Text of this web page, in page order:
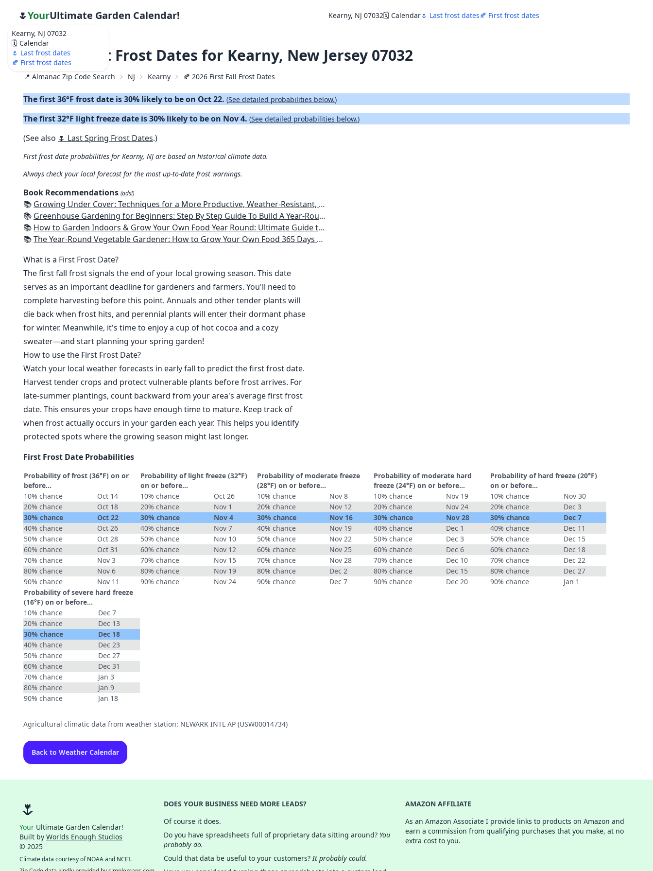
Kearny, NJ 07032
🗓️ Calendar
🌷 Last frost dates
🍂 First frost dates
🌷YourUltimate Garden Calendar! Kearny, NJ 07032🗓️ Calendar🌷 Last frost dates🍂 First frost dates
🍂 2026 First Frost Dates for Kearny, New Jersey 07032
📍 Almanac Zip Code Search NJ Kearny 🍂 2026 First Fall Frost Dates
The first 36°F frost date is 30% likely to be on Oct 22. (See detailed probabilities below.)
The first 32°F light freeze date is 30% likely to be on Nov 4. (See detailed probabilities below.)
(See also 🌷 Last Spring Frost Dates.)
First frost date probabilities for Kearny, NJ are based on historical climate data.
Always check your local forecast for the most up-to-date frost warnings.
Book Recommendations (ads!)
📚 Growing Under Cover: Techniques for a More Productive, Weather-Resistant, Pest-Free Vegetable Garden
📚 Greenhouse Gardening for Beginners: Step By Step Guide To Build A Year-Round Greenhouse And Grow Herbs, Organic Fruits And Vegetables, Plants, Flowers Plans & Ideas for Extending the Growing Season
📚 How to Garden Indoors & Grow Your Own Food Year Round: Ultimate Guide to Vertical, Container, and Hydroponic Gardening (Creative Homeowner) Vegetables, Herbs, DIY Projects, Composting, Lights, & More
📚The Year-Round Vegetable Gardener: How to Grow Your Own Food 365 Days a Year, No Matter Where You Live
What is a First Frost Date?
The first fall frost signals the end of your local growing season. This date
serves as an important deadline for gardeners and farmers. You'll need to
complete harvesting before this point. Annuals and other tender plants will
die back when frost hits, and perennial plants will enter their dormant phase
for winter. Meanwhile, it's time to enjoy a cup of hot cocoa and a cozy
sweater—and start planning your spring garden!
How to use the First Frost Date?
Watch your local weather forecasts in early fall to predict the first frost date.
Harvest tender crops and protect vulnerable plants before frost arrives. For
late-summer plantings, count backward from your area's average first frost
date. This ensures your crops have enough time to mature. Keep track of
when frost actually occurs in your garden each year. This helps you identify
protected spots where the growing season might last longer.
First Frost Date Probabilities
Probability of frost (36°F) on or
before...
10% chance
Oct 14
20% chance
Oct 18
30% chance
Oct 22
40% chance
Oct 26
50% chance
Oct 28
60% chance
Oct 31
70% chance
Nov 3
80% chance
Nov 6
90% chance
Nov 11
Probability of light freeze (32°F)
on or before...
10% chance
Oct 26
20% chance
Nov 1
30% chance
Nov 4
40% chance
Nov 7
50% chance
Nov 10
60% chance
Nov 12
70% chance
Nov 15
80% chance
Nov 19
90% chance
Nov 24
Probability of moderate freeze
(28°F) on or before...
10% chance
Nov 8
20% chance
Nov 12
30% chance
Nov 16
40% chance
Nov 19
50% chance
Nov 22
60% chance
Nov 25
70% chance
Nov 28
80% chance
Dec 2
90% chance
Dec 7
Probability of moderate hard
freeze (24°F) on or before...
10% chance
Nov 19
20% chance
Nov 24
30% chance
Nov 28
40% chance
Dec 1
50% chance
Dec 3
60% chance
Dec 6
70% chance
Dec 10
80% chance
Dec 15
90% chance
Dec 20
Probability of hard freeze (20°F)
on or before...
10% chance
Nov 30
20% chance
Dec 3
30% chance
Dec 7
40% chance
Dec 11
50% chance
Dec 15
60% chance
Dec 18
70% chance
Dec 22
80% chance
Dec 27
90% chance
Jan 1
Probability of severe hard freeze
(16°F) on or before...
10% chance
Dec 7
20% chance
Dec 13
30% chance
Dec 18
40% chance
Dec 23
50% chance
Dec 27
60% chance
Dec 31
70% chance
Jan 3
80% chance
Jan 9
90% chance
Jan 18
Agricultural climatic data from weather station: NEWARK INTL AP (USW00014734)
Back to Weather Calendar
🌷
Your Ultimate Garden Calendar!
Built by Worlds Enough Studios
© 2025
Climate data courtesy ofNOAAand NCEI.
DOES YOUR BUSINESS NEED MORE LEADS?
Of course it does.
Do you have spreadsheets full of proprietary data sitting around? You
probably do.
Could that data be useful to your customers?It probably could.
AMAZON AFFILIATE
As an Amazon Associate I provide links to products on Amazon and
earn a commission from qualifying purchases that you make, at no
extra cost to you.